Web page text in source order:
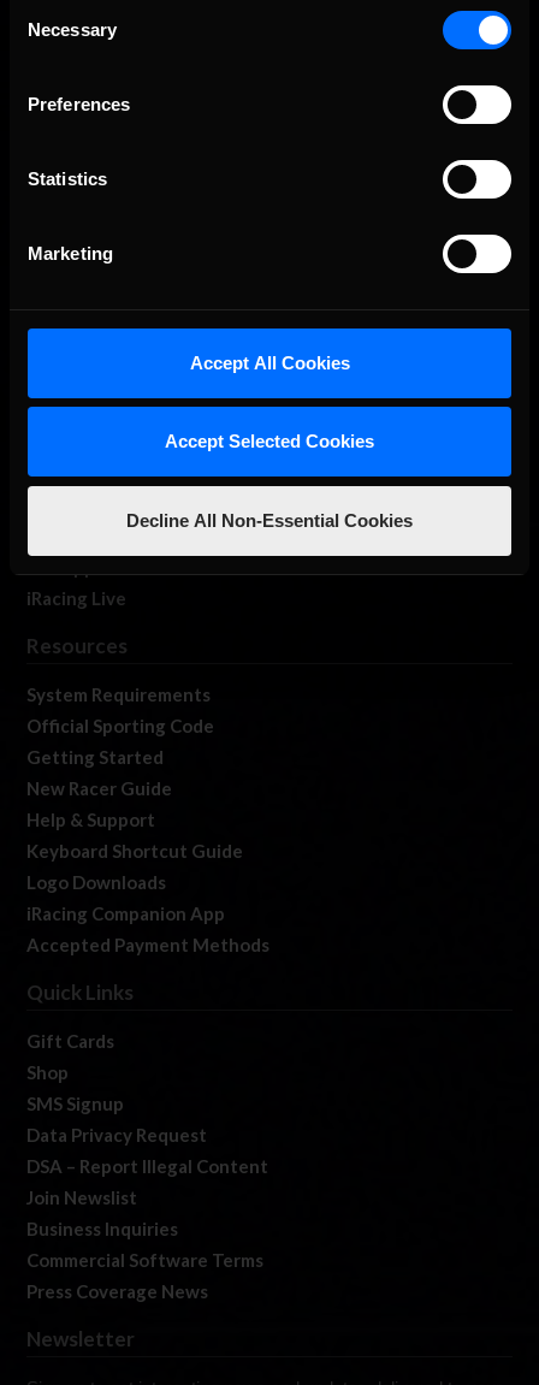
Selection
Necessary
Preferences
Statistics
Marketing
Accept All Cookies
Accept Selected Cookies
Decline All Non-Essential Cookies
The Ultimate Racing Simulation.
About Us
Log In
iRacing Live
Resources
System Requirements
Official Sporting Code
Getting Started
New Racer Guide
Help & Support
Keyboard Shortcut Guide
Logo Downloads
iRacing Companion App
Accepted Payment Methods
Quick Links
Gift Cards
Shop
SMS Signup
Data Privacy Request
DSA – Report Illegal Content
Join Newslist
Business Inquiries
Commercial Software Terms
Press Coverage News
Newsletter